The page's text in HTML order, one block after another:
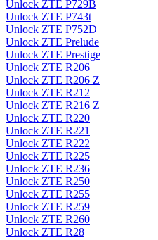
Unlock ZTE P729B
Unlock ZTE P743t
Unlock ZTE P752D
Unlock ZTE Prelude
Unlock ZTE Prestige
Unlock ZTE R206
Unlock ZTE R206 Z
Unlock ZTE R212
Unlock ZTE R216 Z
Unlock ZTE R220
Unlock ZTE R221
Unlock ZTE R222
Unlock ZTE R225
Unlock ZTE R236
Unlock ZTE R250
Unlock ZTE R255
Unlock ZTE R259
Unlock ZTE R260
Unlock ZTE R28